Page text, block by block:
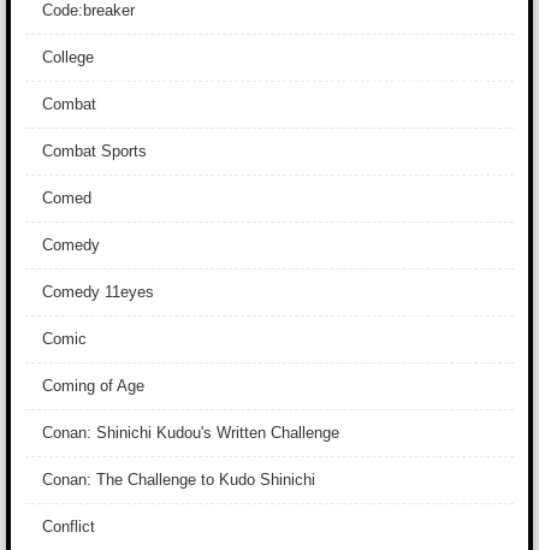
Code:breaker
College
Combat
Combat Sports
Comed
Comedy
Comedy 11eyes
Comic
Coming of Age
Conan: Shinichi Kudou's Written Challenge
Conan: The Challenge to Kudo Shinichi
Conflict